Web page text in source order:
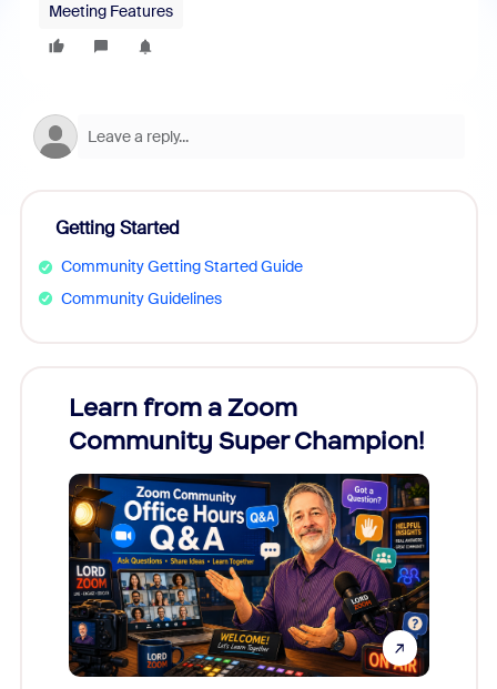
Meeting Features
Getting Started
Community Getting Started Guide
Community Guidelines
Learn from a Zoom
Community Super Champion!